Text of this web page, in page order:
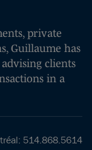
private
Guillaume has
clients
in a
: 514.868.5614